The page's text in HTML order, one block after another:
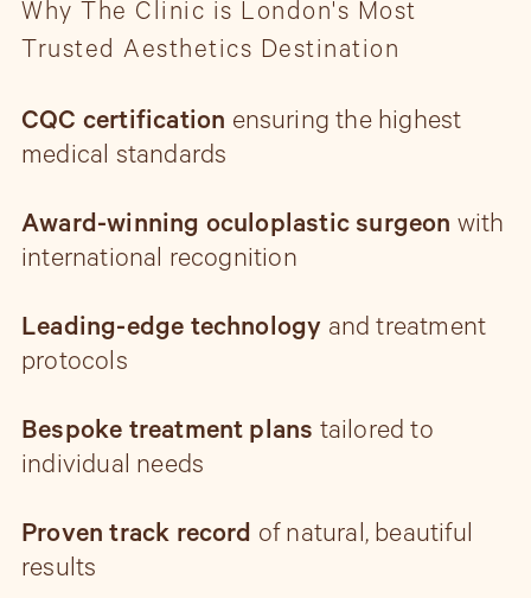
Why The Clinic is London's Most
Trusted Aesthetics Destination
CQC certification ensuring the highest
medical standards
Award-winning oculoplastic surgeon with
international recognition
Leading-edge technology and treatment
protocols
Bespoke treatment plans tailored to
individual needs
Proven track record of natural, beautiful
results